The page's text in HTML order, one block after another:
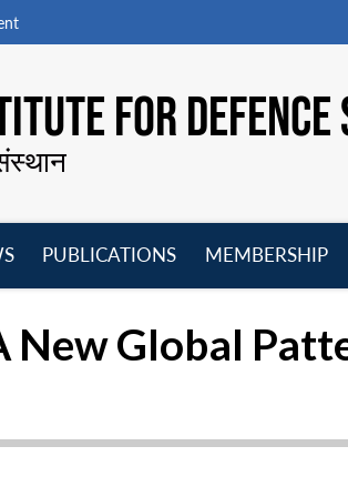
FOR
PUBLICATIONS
MEMBERSHIP
New Global